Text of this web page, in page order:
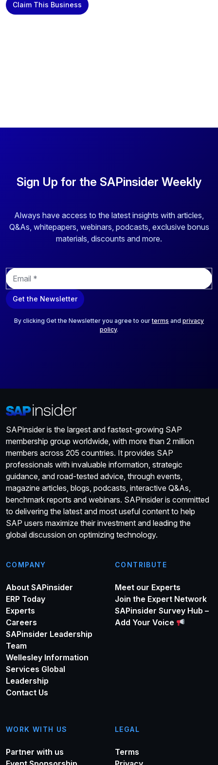
Claim This Business
Sign Up for the SAPinsider Weekly
Always have access to the latest insights with articles,
Q&As, whitepapers, webinars, podcasts, exclusive bonus
materials, discounts and more.
E
m
a
i
Get the Newsletter
By clicking Get the Newsletter you agree to ourterms and privacy
policy.
SAPinsider is the largest and fastest-growing SAP
membership group worldwide, with more than 2 million
members across 205 countries. It provides SAP
professionals with invaluable information, strategic
guidance, and road-tested advice, through events,
magazine articles, blogs, podcasts, interactive Q&As,
benchmark reports and webinars. SAPinsider is committed
to delivering the latest and most useful content to help
SAP users maximize their investment and leading the
global discussion on optimizing technology.
COMPANY
About SAPinsider
ERP Today
Experts
Careers
SAPinsider Leadership
Team
Wellesley Information
Services Global
Leadership
Contact Us
CONTRIBUTE
Meet our Experts
Join the Expert Network
SAPinsider Survey Hub –
Add Your Voice
WORK WITH US
Partner with us
LEGAL
Terms